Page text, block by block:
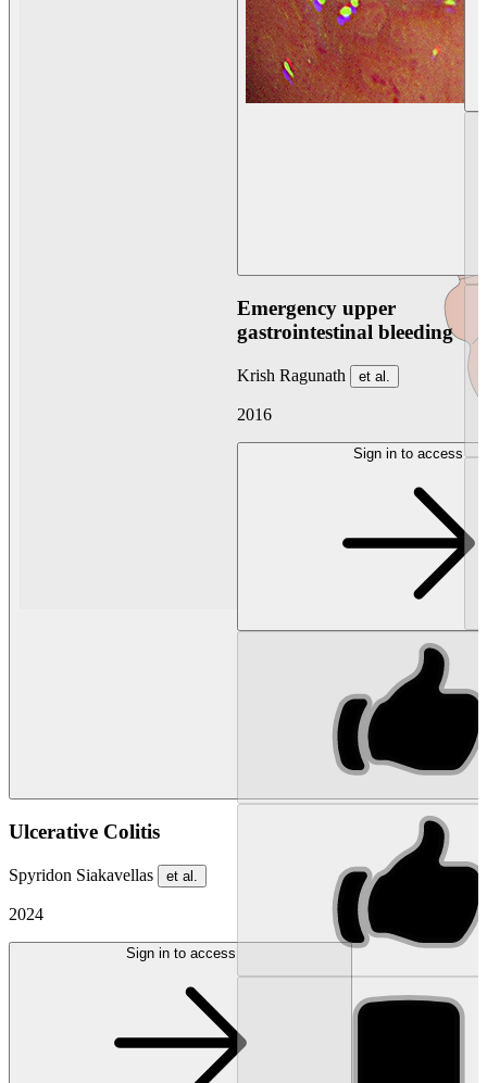
Ulcerative Colitis
Spyridon Siakavellas et al.
2024
Sign in to access
Emergency upper
gastrointestinal bleeding
Krish Ragunath et al.
2016
Sign in to access